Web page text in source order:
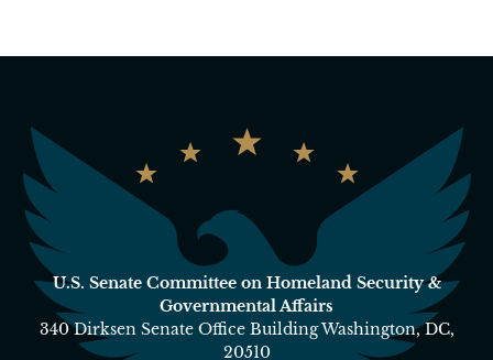
U.S. Senate Committee on Homeland Security &
Governmental Affairs
340 Dirksen Senate Office Building Washington, DC,
20510